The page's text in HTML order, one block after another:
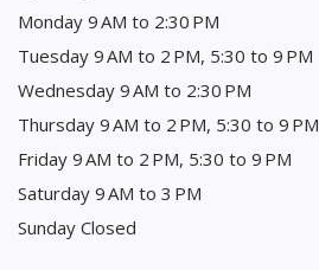
Monday 9 AM to 2:30 PM
Tuesday 9 AM to 2 PM, 5:30 to 9 PM
Wednesday 9 AM to 2:30 PM
Thursday 9 AM to 2 PM, 5:30 to 9 PM
Friday 9 AM to 2 PM, 5:30 to 9 PM
Saturday 9 AM to 3 PM
Sunday Closed